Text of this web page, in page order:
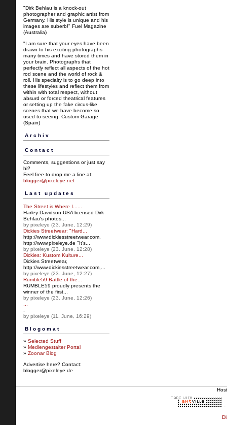
"Dirk Behlau is a knock-out
photographer and graphic artist from
Germany. His style is unique and his
images are suberb!" Fuel Magazine
(Australia)
"I am sure that your eyes have been
drawn to his exciting photographs
many times and have stored them in
your brain. Photographs that
perfectly reflect all aspects of the hot
rod scene and the world of rock &
roll. His specialty is to go deep into
these lifestyles and reflect them from
within with total respect, without
absurd or forced theatrical features
or setting up the fake circus-like
scenes that we have become so
used to seeing. Custom Garage
(Spain)
Archiv
Contact
Comments, suggestions or just say
hi?
Feel free to drop me a line at:
blogger@pixeleye.net
Last updates
The Street is Where I......
Harley Davidson USA licensed Dirk
Behlau's photos...
by pixeleye (23. June, 12:29)
Dickies Streetwear: "Hard...
http://www.dickiesstreetwear.com,
http://www.pixeleye.de "It's...
by pixeleye (23. June, 12:28)
Dickies: Kustom Kulture...
Dickies Streetwear,
http://www.dickiesstreetwear.com,...
by pixeleye (23. June, 12:27)
Rumble59 Battle of the...
RUMBLE59 proudly presents the
winner of the first...
by pixeleye (23. June, 12:26)
by pixeleye (11. June, 16:29)
Blogomat
» Selected Stuff
» Mediengestalter Portal
» Zoonar Blog
Advertise here? Contact:
blogger@pixeleye.de
-